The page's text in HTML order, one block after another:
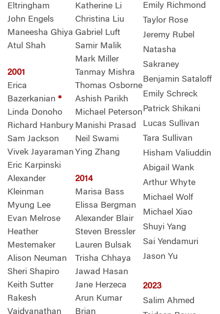
Eltringham
John Engels
Maneesha Ghiya
Atul Shah
2001
Erica
Bazerkanian *
Linda Donoho
Richard Hanbury
Sam Jackson
Vivek Jayaraman
Eric Karpinski
Alexander
Kleinman
Myung Lee
Evan Melrose
Heather
Mestemaker
Alison Neuman
Sheri Shapiro
Keith Sutter
Rakesh
Vaidyanathan
Katherine Li
Christina Liu
Gabriel Luft
Samir Malik
Mark Miller
Tanmay Mishra
Thomas Osborne
Ashish Parikh
Michael Peterson
Manishi Prasad
Neil Swami
Ying Zhang
2014
Marisa Bass
Elissa Bergman
Alexander Blair
Steven Bressler
Lauren Bulsak
Trisha Chhaya
Jawad Hasan
Jane Herzeca
Arun Kumar
Brian
Emily Richmond
Taylor Rose
Jeremy Rubel
Natasha
Sakraney
Benjamin Sataloff
Emily Schreck
Patrick Shikani
Lucas Sullivan
Tara Sullivan
Hisham Valiuddin
Abigail Wank
Arthur Whyte
Michael Wolf
Michael Xiao
Shuyi Yang
Sai Yendamuri
Jason Yu
2023
Salim Ahmed